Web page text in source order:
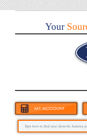
Your